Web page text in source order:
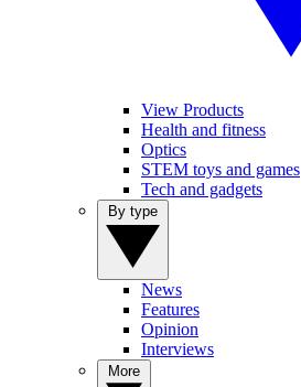
View Products
Health and fitness
Optics
STEM toys and games
Tech and gadgets
News
Features
Opinion
Interviews